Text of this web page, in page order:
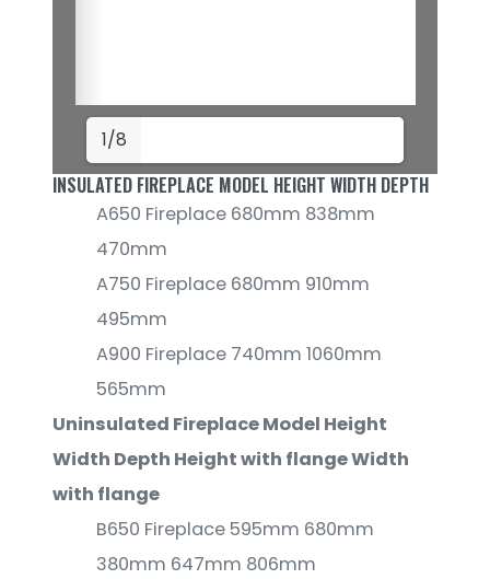
1/8
INSULATED FIREPLACE MODEL HEIGHT WIDTH DEPTH
A650 Fireplace 680mm 838mm
470mm
A750 Fireplace 680mm 910mm
495mm
A900 Fireplace 740mm 1060mm
565mm
Uninsulated Fireplace Model Height
Width Depth Height with flange Width
with flange
B650 Fireplace 595mm 680mm
380mm 647mm 806mm